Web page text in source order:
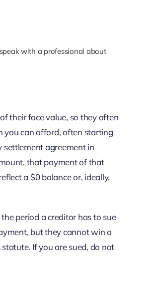
with a professional about
their face value, so they often
you can afford, often starting
settlement agreement in
that payment of that
a $0 balance or, ideally,
period a creditor has to sue
but they cannot win a
If you are sued, do not